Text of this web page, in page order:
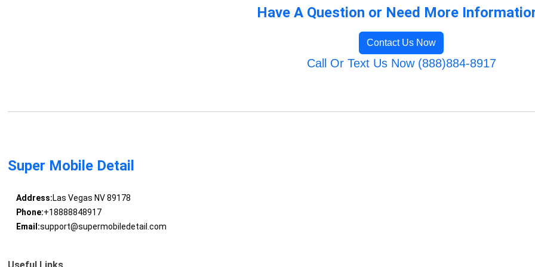
Have A Question or Need More
Contact Us Now
Call Or Text Us Now (888)884-8917
Super Mobile Detail
Address:Las Vegas NV 89178
Phone:+18888848917
Email:support@supermobiledetail.com